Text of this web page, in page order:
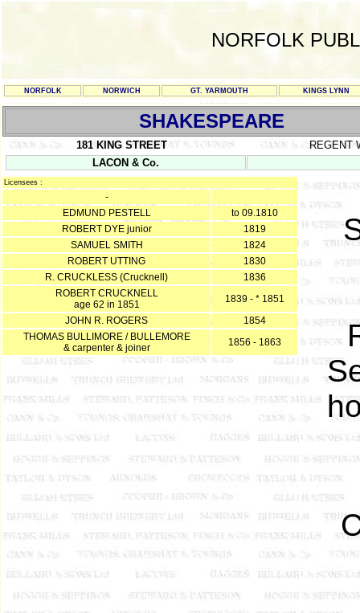
NORFOLK
NORFOLK NORWICH GT. YARMOUTH KINGS LYNN
SHAKESPEARE
181 KING STREET
REGENT
LACON & Co.
Licensees :
-
EDMUND PESTELL
to 09.1810
ROBERT DYE junior
1819
SAMUEL SMITH
1824
ROBERT UTTING
1830
R. CRUCKLESS (Crucknell)
1836
ROBERT CRUCKNELL
age 62 in 1851
1839 - * 1851
JOHN R. ROGERS
1854
THOMAS BULLIMORE / BULLEMORE
& carpenter & joiner
1856 - 1863